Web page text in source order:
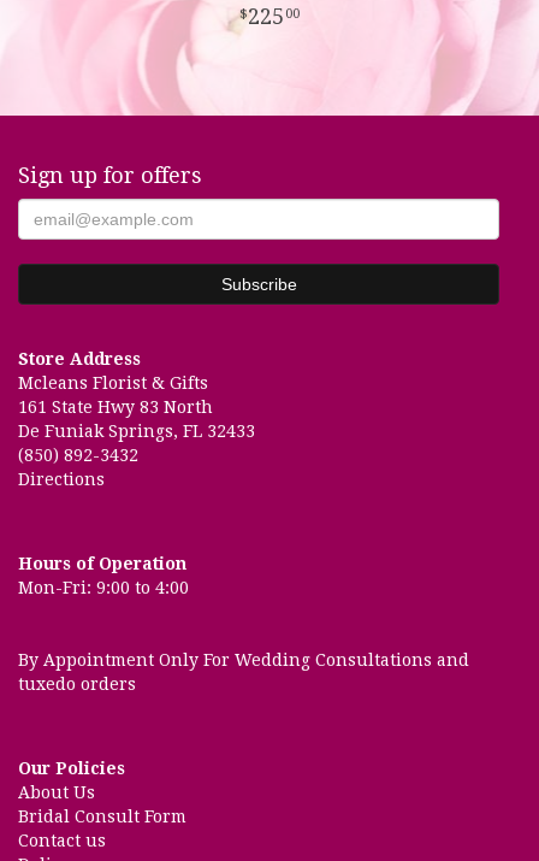
225 00
Sign up for offers
Store Address
Mcleans Florist & Gifts
161 State Hwy 83 North
De Funiak Springs, FL 32433
(850) 892-3432
Directions
Hours of Operation
Mon-Fri: 9:00 to 4:00
By Appointment Only For Wedding Consultations and
tuxedo orders
Our Policies
About Us
Bridal Consult Form
Contact us